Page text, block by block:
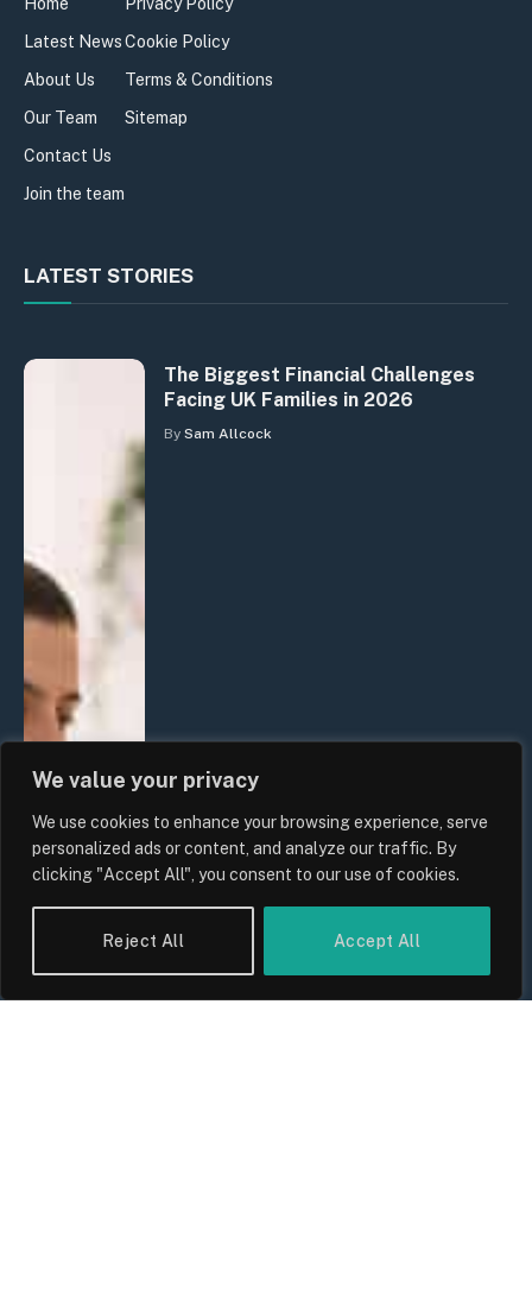
We value your privacy
We use cookies to enhance your browsing experience, serve
personalized ads or content, and analyze our traffic. By
clicking "Accept All", you consent to our use of cookies.
Reject All Accept All
Latest News
About Us
Our Team
Contact Us
Join the team
Cookie Policy
Terms & Conditions
Sitemap
LATEST STORIES
The Biggest Financial Challenges
Facing UK Families in 2026
By Sam Allcock